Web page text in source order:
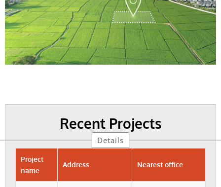
Recent Projects
Details
Project
name
Address Nearest office